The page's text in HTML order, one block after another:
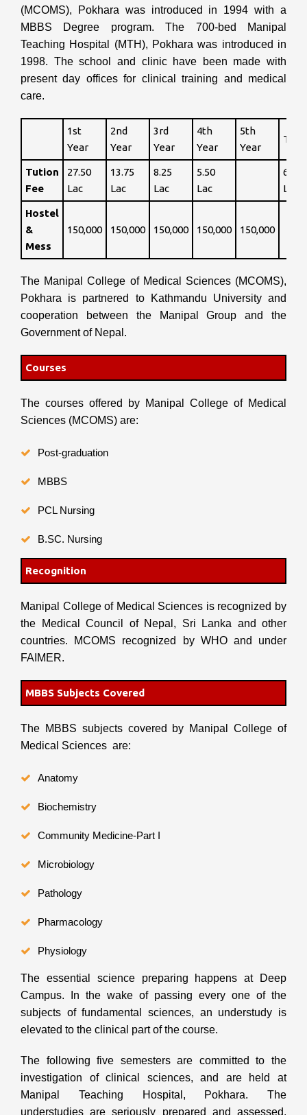
(MCOMS), Pokhara was introduced in 1994 with a
MBBS Degree program. The 700-bed Manipal
Teaching Hospital (MTH), Pokhara was introduced in
1998. The school and clinic have been made with
present day offices for clinical training and medical
care.
1st
Year
2nd
Year
3rd
Year
4th
Year
5th
Year
Tution
Fee
27.50
Lac
13.75
Lac
8.25
Lac
5.50
Lac
65
Lac
Hostel
&
Mess
150,000 150,000 150,000 150,000 150,000
The Manipal College of Medical Sciences (MCOMS),
Pokhara is partnered to Kathmandu University and
cooperation between the Manipal Group and the
Government of Nepal.
Courses
The courses offered by Manipal College of Medical
Sciences (MCOMS) are:
Post-graduation
MBBS
PCL Nursing
B.SC. Nursing
Recognition
Manipal College of Medical Sciences is recognized by
the Medical Council of Nepal, Sri Lanka and other
countries. MCOMS recognized by WHO and under
FAIMER.
MBBS Subjects Covered
The MBBS subjects covered by Manipal College of
Medical Sciences are:
Anatomy
Biochemistry
Community Medicine-Part I
Microbiology
Pathology
Pharmacology
Physiology
The essential science preparing happens at Deep
Campus. In the wake of passing every one of the
subjects of fundamental sciences, an understudy is
elevated to the clinical part of the course.
The following five semesters are committed to the
investigation of clinical sciences, and are held at
Manipal Teaching Hospital, Pokhara. The
understudies are seriously prepared and assessed.